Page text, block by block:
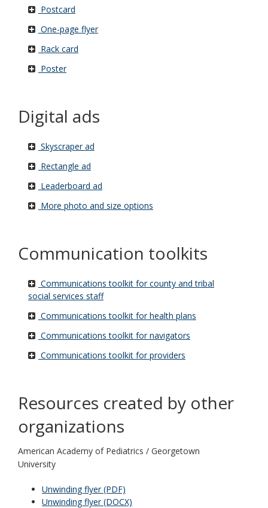
Postcard
One-page flyer
Rack card
Poster
Digital ads
Skyscraper ad
Rectangle ad
Leaderboard ad
More photo and size options
Communication toolkits
Communications toolkit for county and tribal
social services staff
Communications toolkit for health plans
Communications toolkit for navigators
Communications toolkit for providers
Resources created by other
organizations
American Academy of Pediatrics / Georgetown
University
Unwinding flyer (PDF)
Unwinding flyer (DOCX)